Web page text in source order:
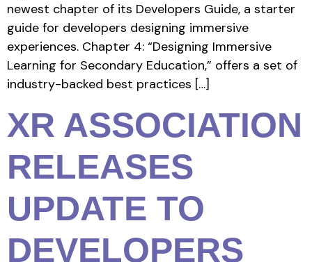
newest chapter of its Developers Guide, a starter
guide for developers designing immersive
experiences. Chapter 4: “Designing Immersive
Learning for Secondary Education,” offers a set of
industry-backed best practices […]
XR ASSOCIATION
RELEASES
UPDATE TO
DEVELOPERS